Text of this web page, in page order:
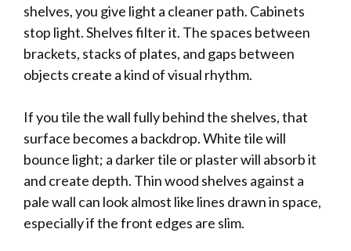
shelves, you give light a cleaner path. Cabinets
stop light. Shelves filter it. The spaces between
brackets, stacks of plates, and gaps between
objects create a kind of visual rhythm.
If you tile the wall fully behind the shelves, that
surface becomes a backdrop. White tile will
bounce light; a darker tile or plaster will absorb it
and create depth. Thin wood shelves against a
pale wall can look almost like lines drawn in space,
especially if the front edges are slim.